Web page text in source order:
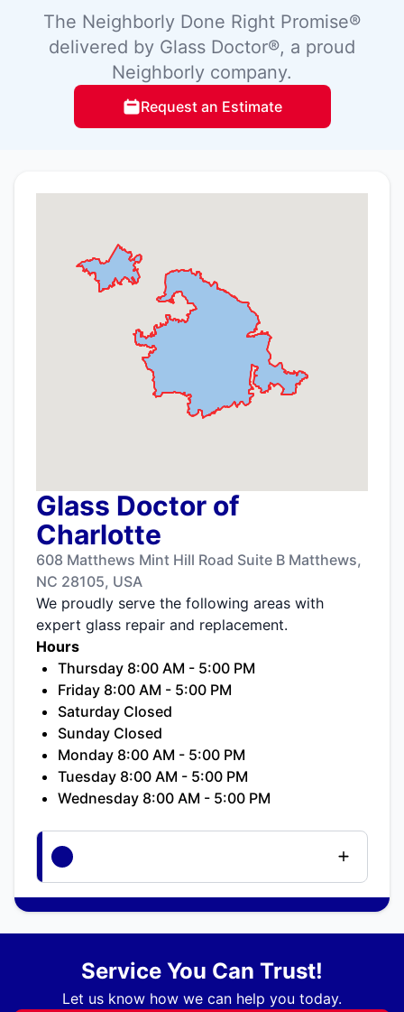
The Neighborly Done Right Promise®
delivered by Glass Doctor®, a proud
Neighborly company.
Request an Estimate
Glass Doctor of
Charlotte
608 Matthews Mint Hill Road Suite B Matthews,
NC 28105, USA
We proudly serve the following areas with
expert glass repair and replacement.
Hours
Thursday 8:00 AM - 5:00 PM
Friday 8:00 AM - 5:00 PM
Saturday Closed
Sunday Closed
Monday 8:00 AM - 5:00 PM
Tuesday 8:00 AM - 5:00 PM
Wednesday 8:00 AM - 5:00 PM
Service You Can Trust!
Let us know how we can help you today.